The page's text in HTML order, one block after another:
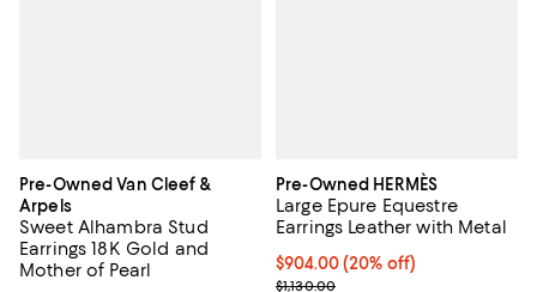
Pre-Owned Van Cleef &
Arpels
Sweet Alhambra Stud
Earrings 18K Gold and
Mother of Pearl
Pre-Owned HERMÈS
Large Epure Equestre
Earrings Leather with Metal
Current price $904.00; 20% off;
$904.00(20% off)
Previous price $1,130.00
$1,130.00